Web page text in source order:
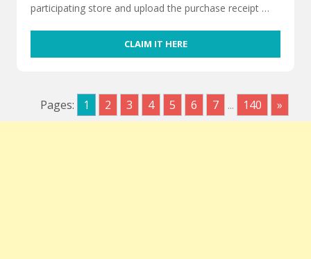
participating store and upload the purchase receipt …
CLAIM IT HERE
Pages: 1 2 3 4 5 6 7 ... 140 »